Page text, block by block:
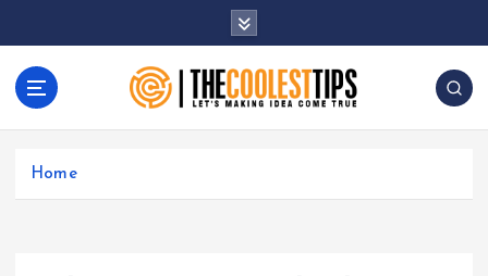
Let's Making Idea Come True
Home